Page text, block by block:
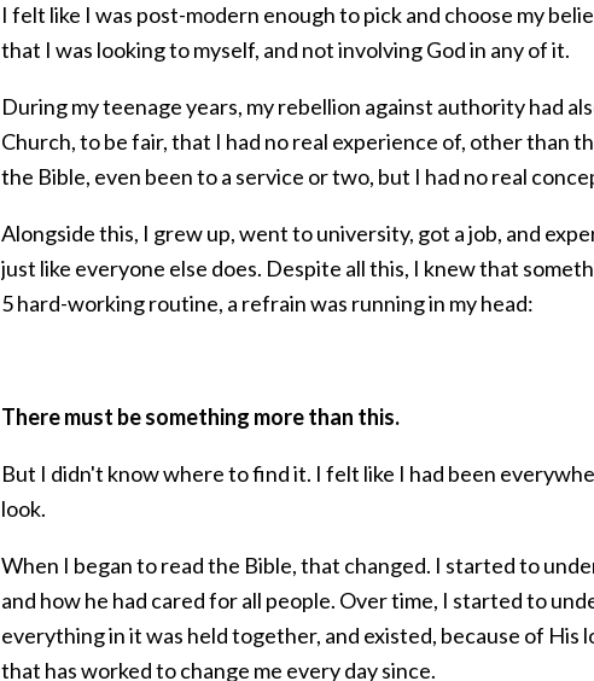
I felt like I was post-modern enough to pick and choose my
that I was looking to myself, and not involving God in any of it.
During my teenage years, my rebellion against authority had
Church, to be fair, that I had no real experience of, other than
the Bible, even been to a service or two, but I had no real
Alongside this, I grew up, went to university, got a job, and
just like everyone else does. Despite all this, I knew that
5 hard-working routine, a refrain was running in my head:
There must be something more than this.
But I didn't know where to find it. I felt like I had been
look.
When I began to read the Bible, that changed. I started to
and how he had cared for all people. Over time, I started to
everything in it was held together, and existed, because of His
that has worked to change me every day since.